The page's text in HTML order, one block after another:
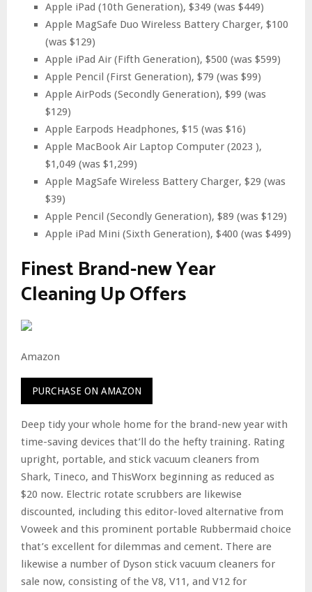
Apple iPad (10th Generation), $349 (was $449)
Apple MagSafe Duo Wireless Battery Charger, $100
(was $129)
Apple iPad Air (Fifth Generation), $500 (was $599)
Apple Pencil (First Generation), $79 (was $99)
Apple AirPods (Secondly Generation), $99 (was
$129)
Apple Earpods Headphones, $15 (was $16)
Apple MacBook Air Laptop Computer (2023 ),
$1,049 (was $1,299)
Apple MagSafe Wireless Battery Charger, $29 (was
$39)
Apple Pencil (Secondly Generation), $89 (was $129)
Apple iPad Mini (Sixth Generation), $400 (was $499)
Finest Brand-new Year
Cleaning Up Offers
Amazon
PURCHASE ON AMAZON
Deep tidy your whole home for the brand-new year with
time-saving devices that’ll do the hefty training. Rating
upright, portable, and stick vacuum cleaners from
Shark, Tineco, and ThisWorx beginning as reduced as
$20 now. Electric rotate scrubbers are likewise
discounted, including this editor-loved alternative from
Voweek and this prominent portable Rubbermaid choice
that’s excellent for dilemmas and cement. There are
likewise a number of Dyson stick vacuum cleaners for
sale now, consisting of the V8, V11, and V12 for